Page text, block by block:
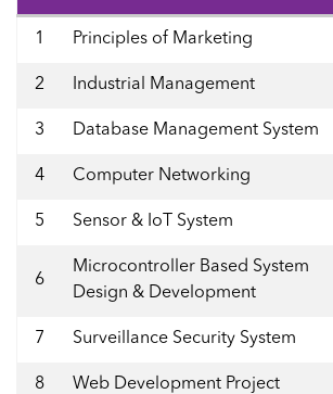
1 Principles of Marketing
2 Industrial Management
3 Database Management System
4 Computer Networking
5 Sensor & IoT System
6
Microcontroller Based System
Design & Development
7 Surveillance Security System
8 Web Development Project